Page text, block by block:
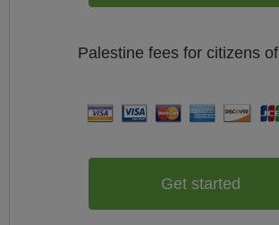
Palestine fees for citizens of
Get started